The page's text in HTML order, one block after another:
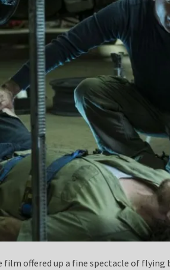
offered up a fine spectacle of flying